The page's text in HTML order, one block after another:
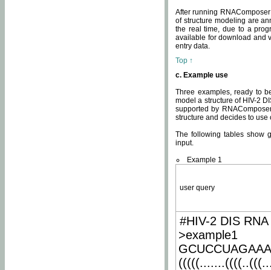
After running
of structure modeling are
the real time, due to a
available for download and
entry data.
Top ↑
c. Example use
Three examples, ready to
model a structure of HIV-2
supported by
structure and decides to
The following tables show
input.
Example 1
user query
#HIV-2 DIS
>example1